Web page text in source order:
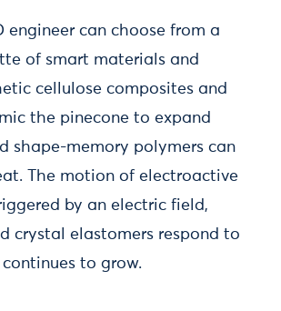
engineer can choose from a
of smart materials and
cellulose composites and
the pinecone to expand
shape-memory polymers can
The motion of electroactive
by an electric field,
crystal elastomers respond to
to grow.